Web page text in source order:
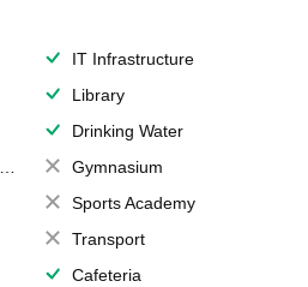
IT Infrastructure
Library
Drinking Water
Gymnasium
Sports Academy
Transport
Cafeteria